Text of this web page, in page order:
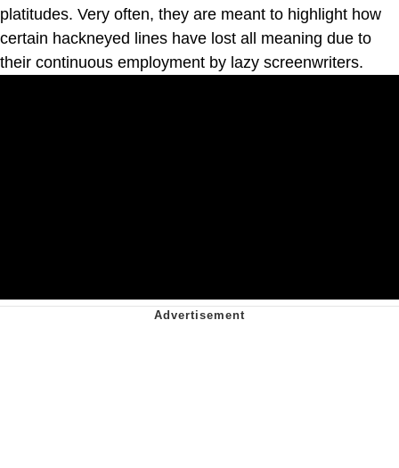
platitudes. Very often, they are meant to highlight how
certain hackneyed lines have lost all meaning due to
their continuous employment by lazy screenwriters.